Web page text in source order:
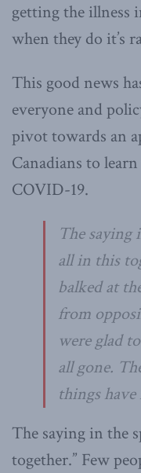
getting the illness
when they do it’s
This good news
everyone and
pivot towards an
Canadians to
COVID-19.
The saying
all in this
balked at
from
were glad
all gone.
things
The saying in the
together.” Few